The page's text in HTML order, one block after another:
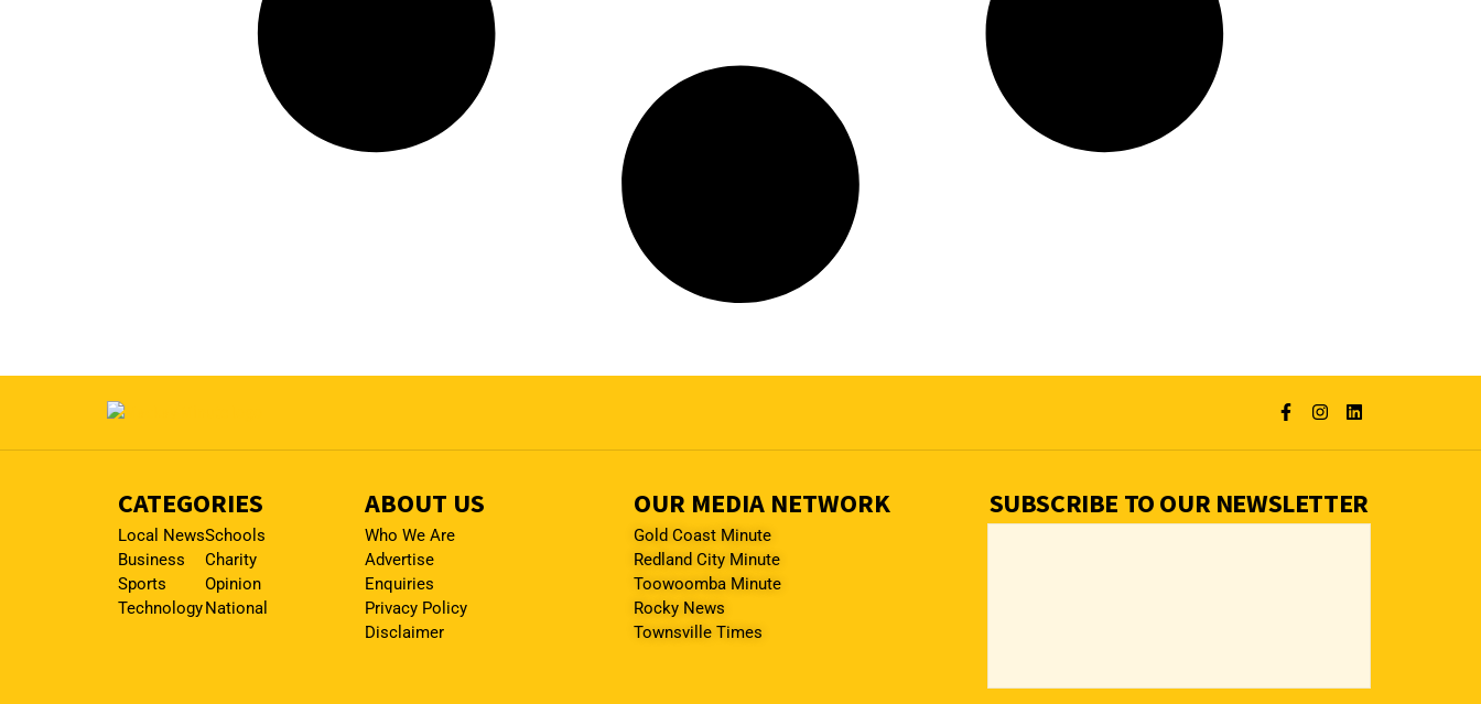
CATEGORIES
Local News
Business
Sports
Technology
Schools
Charity
Opinion
National
ABOUT US
Who We Are
Advertise
Enquiries
Privacy Policy
Disclaimer
OUR MEDIA NETWORK
Gold Coast Minute
Redland City Minute
Toowoomba Minute
Rocky News
Townsville Times
SUBSCRIBE TO OUR NEWSLETTER